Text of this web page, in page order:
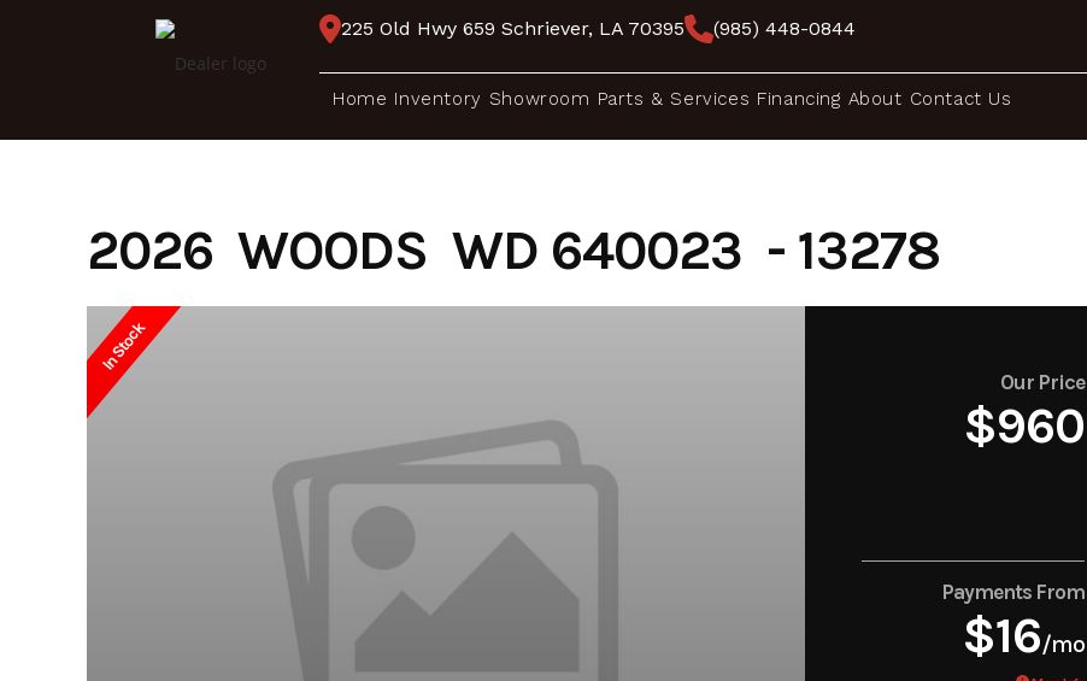
225 Old Hwy 659 Schriever, LA 70395 (985) 448-0844
Home Inventory Showroom Parts & Services Financing About Contact Us
2026 WOODS WD 640023 - 13278
In Stock
Our Price
$960
Payments From
$16/mo